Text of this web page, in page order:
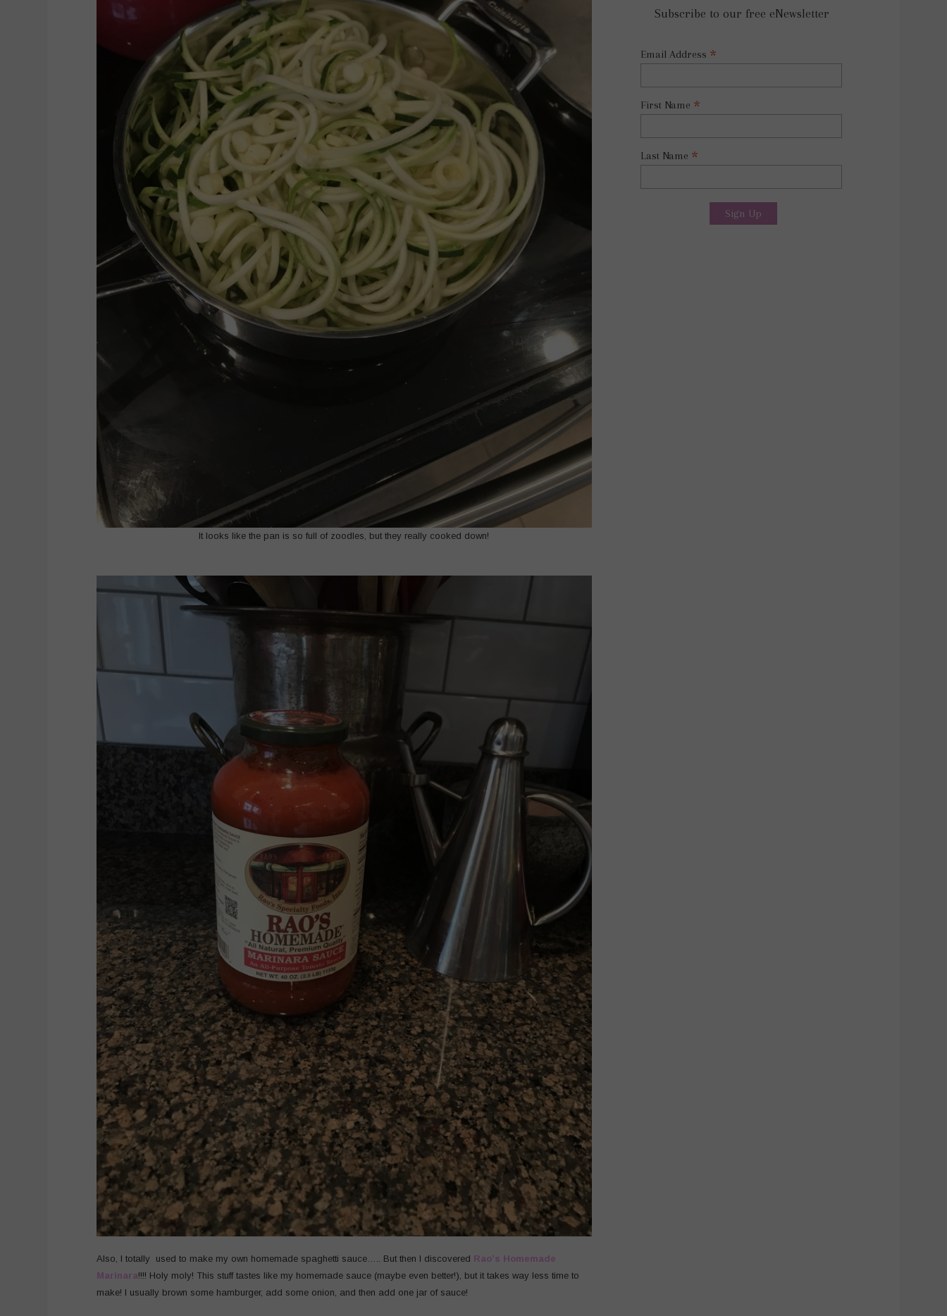
It looks like the pan is so full of zoodles, but they really cooked down!
Also, I totally used to make my own homemade spaghetti sauce….. But then I discovered Rao’s Homemade
Marinara!!!! Holy moly! This stuff tastes like my homemade sauce (maybe even better!), but it takes way less time to
make! I usually brown some hamburger, add some onion, and then add one jar of sauce!
Subscribe to our free eNewsletter
Email Address *
First Name *
Last Name *